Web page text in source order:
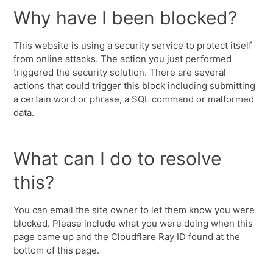
Why have I been blocked?
This website is using a security service to protect itself
from online attacks. The action you just performed
triggered the security solution. There are several
actions that could trigger this block including submitting
a certain word or phrase, a SQL command or malformed
data.
What can I do to resolve
this?
You can email the site owner to let them know you were
blocked. Please include what you were doing when this
page came up and the Cloudflare Ray ID found at the
bottom of this page.